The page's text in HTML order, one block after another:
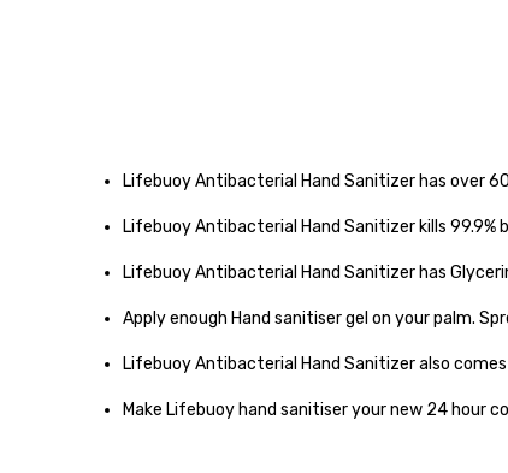
Lifebuoy Antibacterial Hand Sanitizer has over
Lifebuoy Antibacterial Hand Sanitizer kills
Lifebuoy Antibacterial Hand Sanitizer has
Apply enough Hand sanitiser gel on your palm.
Lifebuoy Antibacterial Hand Sanitizer also
Make Lifebuoy hand sanitiser your new 24 hour